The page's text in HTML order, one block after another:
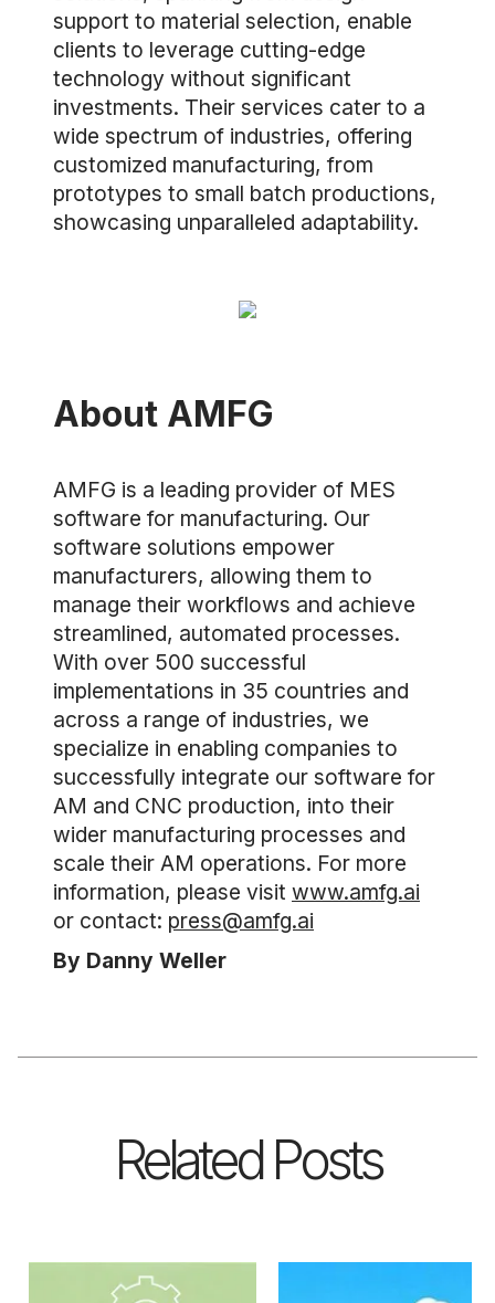
support to material selection, enable
clients to leverage cutting-edge
technology without significant
investments. Their services cater to a
wide spectrum of industries, offering
customized manufacturing, from
prototypes to small batch productions,
showcasing unparalleled adaptability.
About AMFG
AMFG is a leading provider of MES
software for manufacturing. Our
software solutions empower
manufacturers, allowing them to
manage their workflows and achieve
streamlined, automated processes.
With over 500 successful
implementations in 35 countries and
across a range of industries, we
specialize in enabling companies to
successfully integrate our software for
AM and CNC production, into their
wider manufacturing processes and
scale their AM operations. For more
information, please visit www.amfg.ai
or contact: press@amfg.ai
By Danny Weller
Related Posts